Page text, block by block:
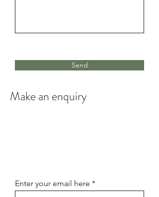
Send
Make an enquiry
Enter your email here